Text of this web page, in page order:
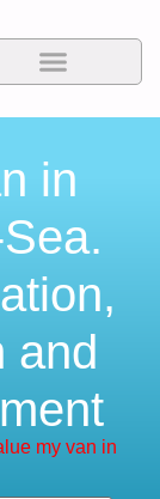
in
and
my van in